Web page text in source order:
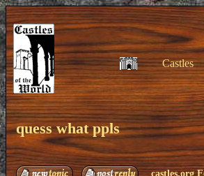
Castles
quess what ppls
castles.org